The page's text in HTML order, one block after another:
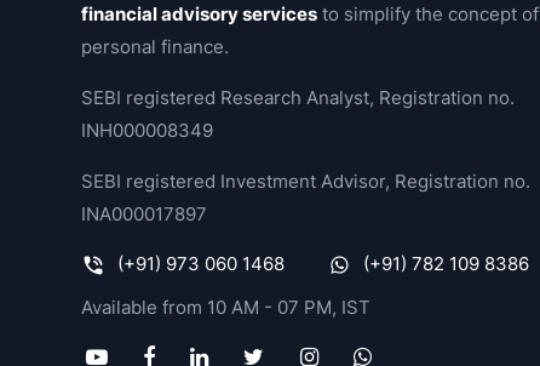
financial advisory services to simplify the concept of
personal finance.
SEBI registered Research Analyst, Registration no.
INH000008349
SEBI registered Investment Advisor, Registration no.
INA000017897
(+91) 973 060 1468
(+91) 782 109 8386
Available from 10 AM - 07 PM, IST